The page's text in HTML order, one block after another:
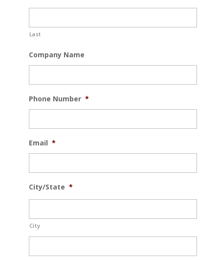
Last
Company Name
Phone Number *
Email *
City/State *
City